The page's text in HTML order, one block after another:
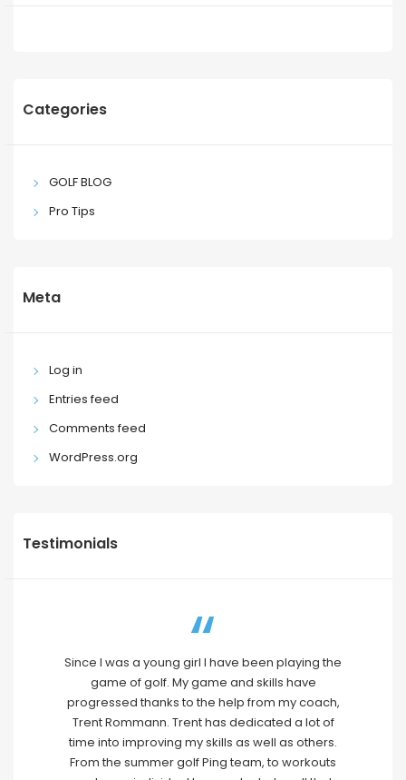
Categories
GOLF BLOG
Pro Tips
Meta
Log in
Entries feed
Comments feed
WordPress.org
Testimonials
Since I was a young girl I have been playing the
game of golf. My game and skills have
progressed thanks to the help from my coach,
Trent Rommann. Trent has dedicated a lot of
time into improving my skills as well as others.
From the summer golf Ping team, to workouts